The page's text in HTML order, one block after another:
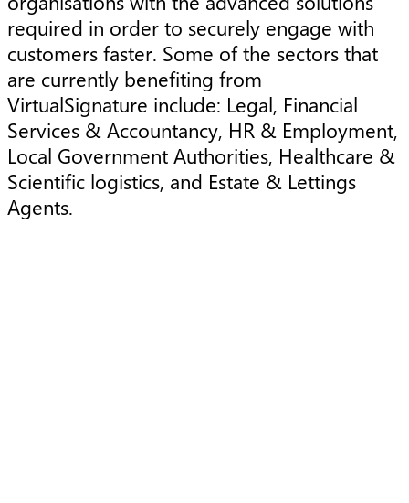
required in order to securely engage with
customers faster. Some of the sectors that
are currently benefiting from
VirtualSignature include: Legal, Financial
Services & Accountancy, HR & Employment,
Local Government Authorities, Healthcare &
Scientific logistics, and Estate & Lettings
Agents.